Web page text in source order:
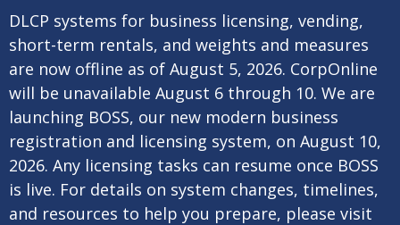
DLCP systems for business licensing, vending,
short-term rentals, and weights and measures
are now offline as of August 5, 2026. CorpOnline
will be unavailable August 6 through 10. We are
launching BOSS, our new modern business
registration and licensing system, on August 10,
2026. Any licensing tasks can resume once BOSS
is live. For details on system changes, timelines,
and resources to help you prepare, please visit